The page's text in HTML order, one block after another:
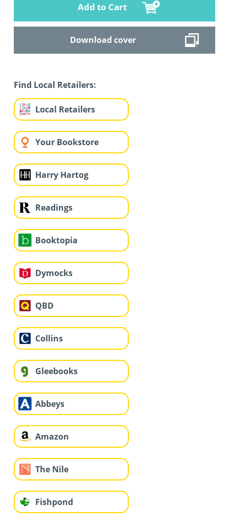
Add to Cart
Download cover
Find Local Retailers:
Local Retailers
Your Bookstore
Harry Hartog
Readings
Booktopia
Dymocks
QBD
Collins
Gleebooks
Abbeys
Amazon
The Nile
Fishpond